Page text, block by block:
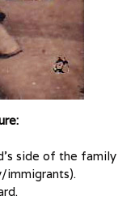
side of the family